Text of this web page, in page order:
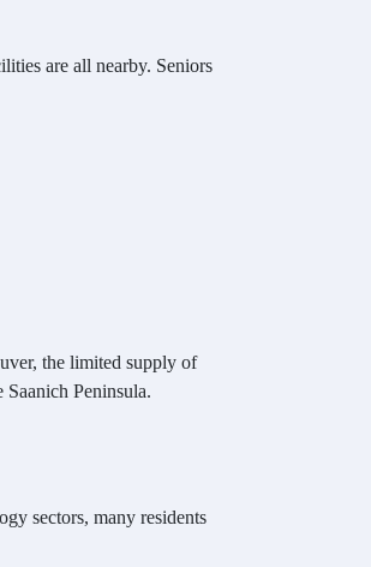
are all nearby. Seniors
the limited supply of
Peninsula.
sectors, many residents